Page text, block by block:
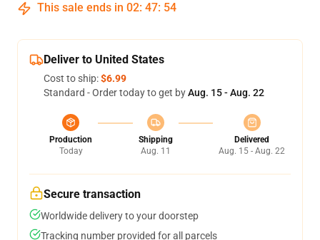
This sale ends in 02: 47: 54
Deliver to United States
Cost to ship:$6.99
Standard - Order today to get byAug. 15 - Aug. 22
Production
Today
Shipping
Aug. 11
Delivered
Aug. 15 - Aug. 22
Secure transaction
Worldwide delivery to your doorstep
Tracking number provided for all parcels